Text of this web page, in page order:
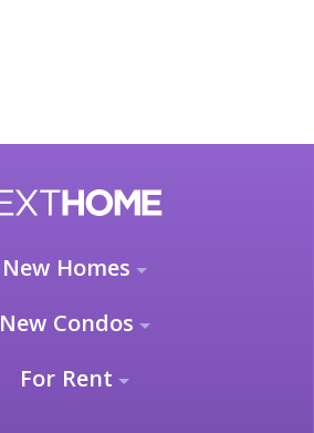
New Homes
New Condos
For Rent